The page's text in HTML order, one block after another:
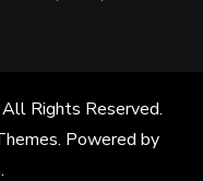
All Rights Reserved.
. Powered by
.